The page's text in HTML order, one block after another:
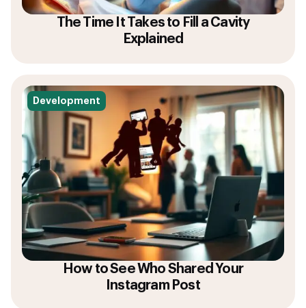
The Time It Takes to Fill a Cavity
Explained
Development
How to See Who Shared Your
Instagram Post